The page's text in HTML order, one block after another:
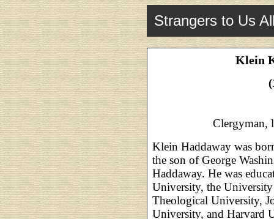
Strangers to Us
Klein
Clergyman,
Klein Haddaway was
the son of George
Haddaway. He was
University, the
Theological University,
University, and Harvard